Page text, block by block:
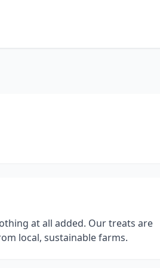
at all added. Our treats are
local, sustainable farms.